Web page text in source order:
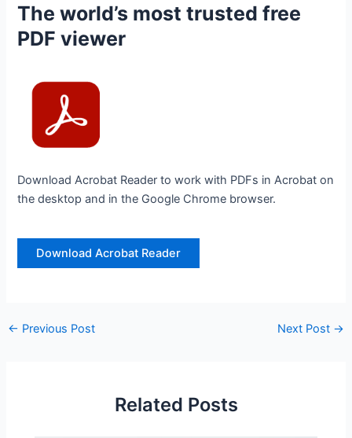
The world’s most trusted free
PDF viewer
Download Acrobat Reader to work with PDFs in Acrobat on
the desktop and in the Google Chrome browser.
Download Acrobat Reader
← Previous Post Next Post →
Related Posts